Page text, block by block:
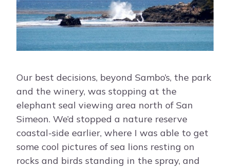
Our best decisions, beyond Sambo’s, the park
and the winery, was stopping at the
elephant seal viewing area north of San
Simeon. We’d stopped a nature reserve
coastal-side earlier, where I was able to get
some cool pictures of sea lions resting on
rocks and birds standing in the spray, and